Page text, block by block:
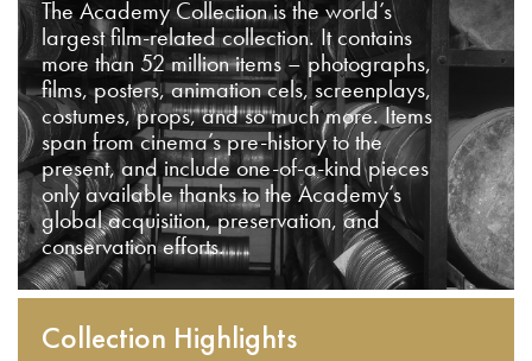
The Academy Collection is the world’s
largest film-related collection. It contains
more than 52 million items – photographs,
films, posters, animation cels, screenplays,
costumes, props, and so much more. Items
span from cinema’s pre-history to the
present, and include one-of-a-kind pieces
only available thanks to the Academy’s
global acquisition, preservation, and
conservation efforts.
Collection Highlights